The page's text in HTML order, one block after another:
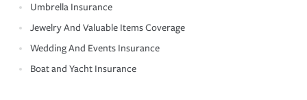
Umbrella Insurance
Jewelry And Valuable Items Coverage
Wedding And Events Insurance
Boat and Yacht Insurance